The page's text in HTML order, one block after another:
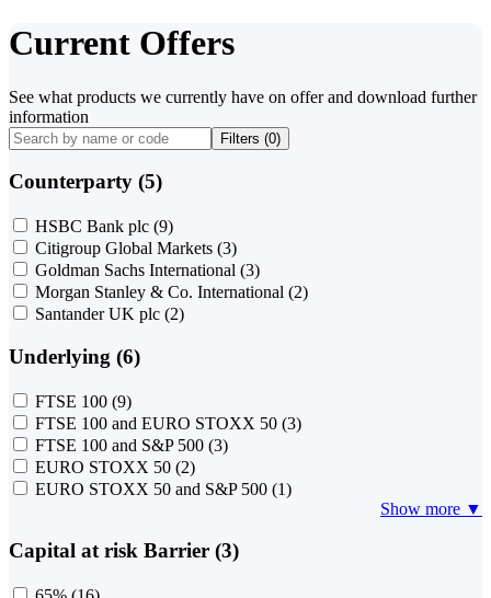
Current Offers
See what products we currently have on offer and download further
information
Filters (0)
Counterparty (5)
HSBC Bank plc (9)
Citigroup Global Markets (3)
Goldman Sachs International (3)
Morgan Stanley & Co. International (2)
Santander UK plc (2)
Underlying (6)
FTSE 100 (9)
FTSE 100 and EURO STOXX 50 (3)
FTSE 100 and S&P 500 (3)
EURO STOXX 50 (2)
EURO STOXX 50 and S&P 500 (1)
Show more ▼
Capital at risk Barrier (3)